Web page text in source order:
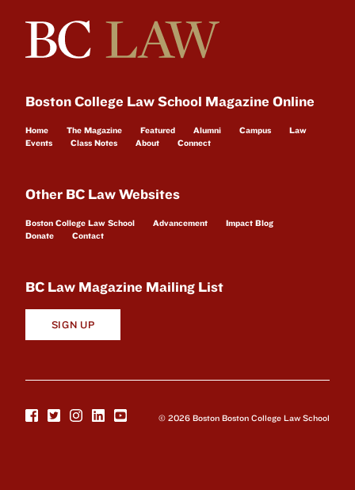
Boston College Law School Magazine Online
Home The Magazine Featured Alumni Campus
Law
Events
Class Notes About Connect
Other BC Law Websites
Boston College Law School Advancement
Impact Blog
Donate
Contact
BC Law Magazine Mailing List
SIGN UP
© 2026 Boston Boston College Law School